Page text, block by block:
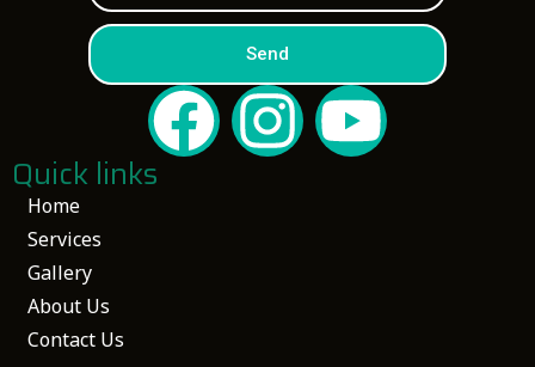
Send
Home
Services
Gallery
About Us
Contact Us
Quick links